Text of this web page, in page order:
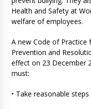
Health and Safety at
welfare of employees.
A new Code of Practice
Prevention and
effect on 23 December
must:
• Take reasonable